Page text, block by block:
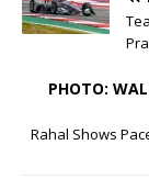
PHOTO:
Rahal Shows